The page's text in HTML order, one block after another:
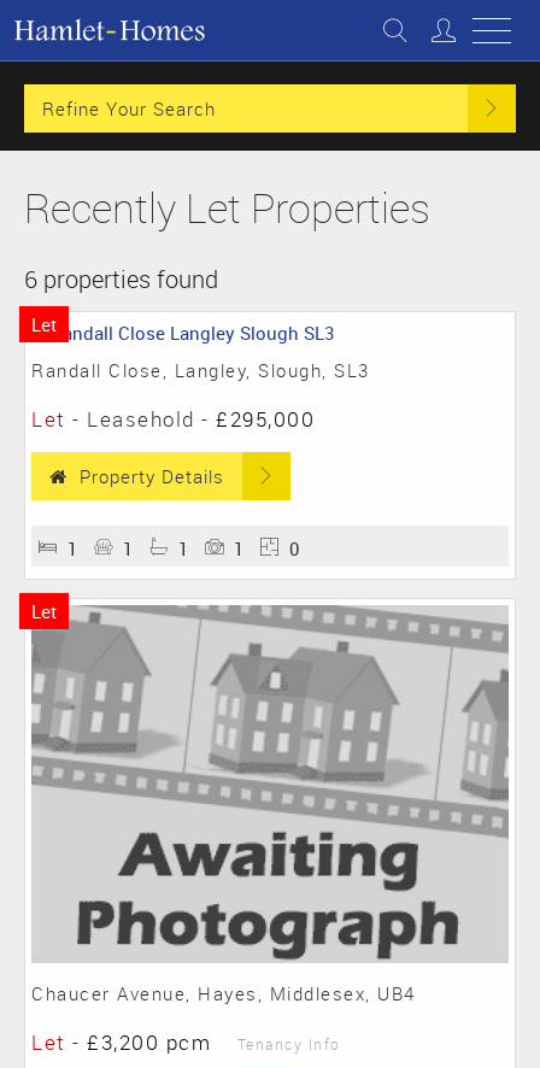
Refine Your Search
Recently Let Properties
6 properties found
Let
Randall Close, Langley, Slough, SL3
Let - Leasehold - £295,000
Property Details
1 1 1 1 0
Let
Chaucer Avenue, Hayes, Middlesex, UB4
Let - £3,200 pcm Tenancy Info